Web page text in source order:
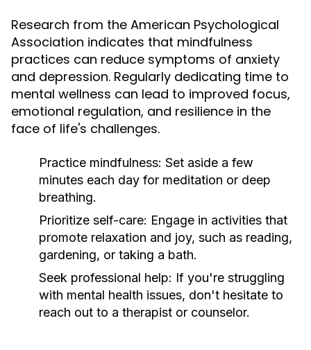
Research from the American Psychological
Association indicates that mindfulness
practices can reduce symptoms of anxiety
and depression. Regularly dedicating time to
mental wellness can lead to improved focus,
emotional regulation, and resilience in the
face of life's challenges.
Practice mindfulness: Set aside a few
minutes each day for meditation or deep
breathing.
Prioritize self-care: Engage in activities that
promote relaxation and joy, such as reading,
gardening, or taking a bath.
Seek professional help: If you're struggling
with mental health issues, don't hesitate to
reach out to a therapist or counselor.